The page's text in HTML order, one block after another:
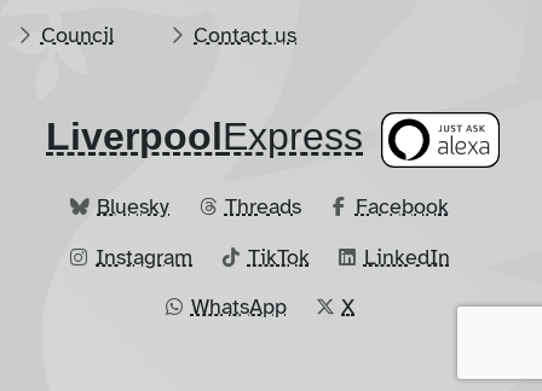
Council
Contact us
Liverpool​Express
Bluesky Threads
Facebook
Instagram
TikTok
LinkedIn
WhatsApp
X